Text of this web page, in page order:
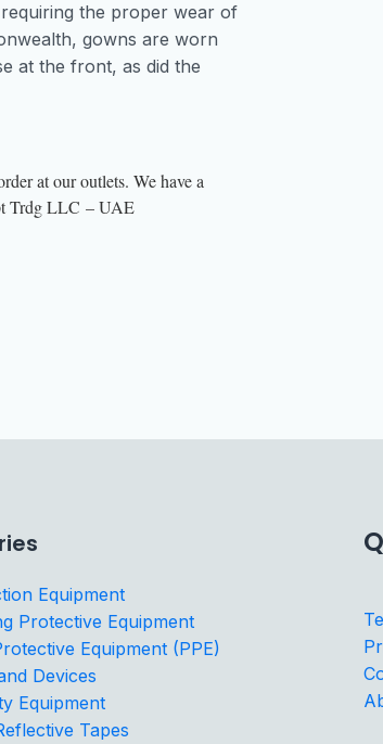
the proper wear of
gowns are worn
at the front, as did the
at our outlets. We have a
Trdg LLC – UAE
Equipment
Protective Equipment
Equipment (PPE)
Devices
Equipment
Tapes